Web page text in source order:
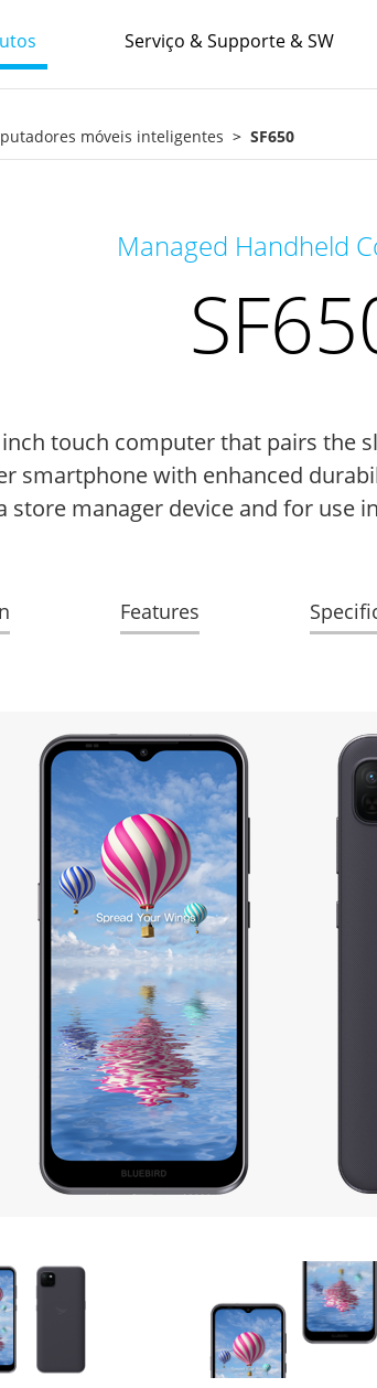
Serviço & Supporte & SW
móveis inteligentes SF650
Managed Handheld
inch touch computer that pairs the
smartphone with enhanced
store manager device and for use
Features